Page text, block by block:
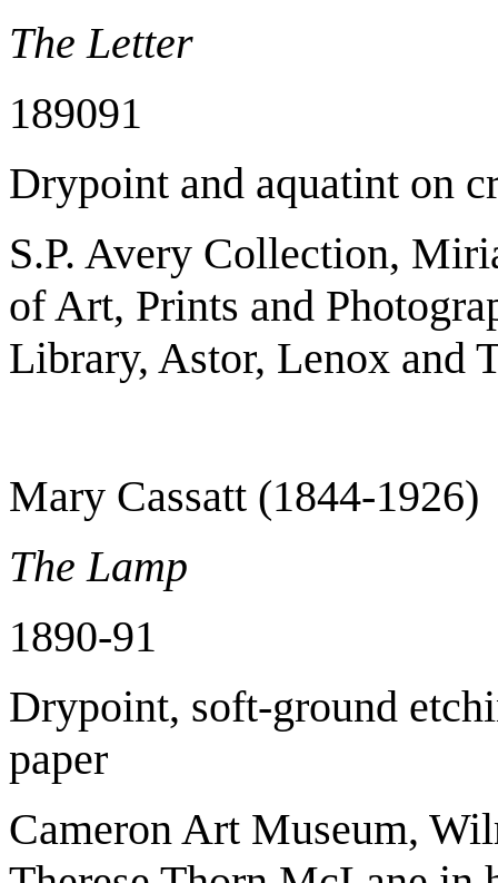
The Letter
1890­91
Drypoint and aquatint on
S.P. Avery Collection,
of Art, Prints and
Library, Astor, Lenox and
Mary Cassatt (1844-1926)
The Lamp
1890-91
Drypoint, soft-ground
paper
Cameron Art Museum,